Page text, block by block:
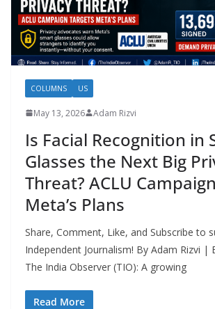
COLUMNS US
May 13, 2026 Adam Rizvi
Is Facial Recognition in
Glasses the Next Big
Threat? ACLU
Meta’s Plans
Share, Comment, Like, and Subscribe to
Independent Journalism! By Adam Rizvi |
The India Observer (TIO): A growing
Read More